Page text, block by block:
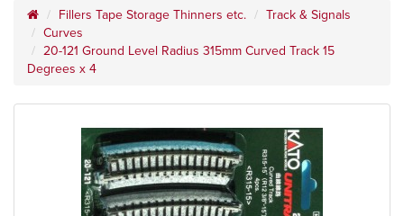
Fillers Tape Storage Thinners etc.
Track & Signals
Curves
20-121 Ground Level Radius 315mm Curved Track 15
Degrees x 4